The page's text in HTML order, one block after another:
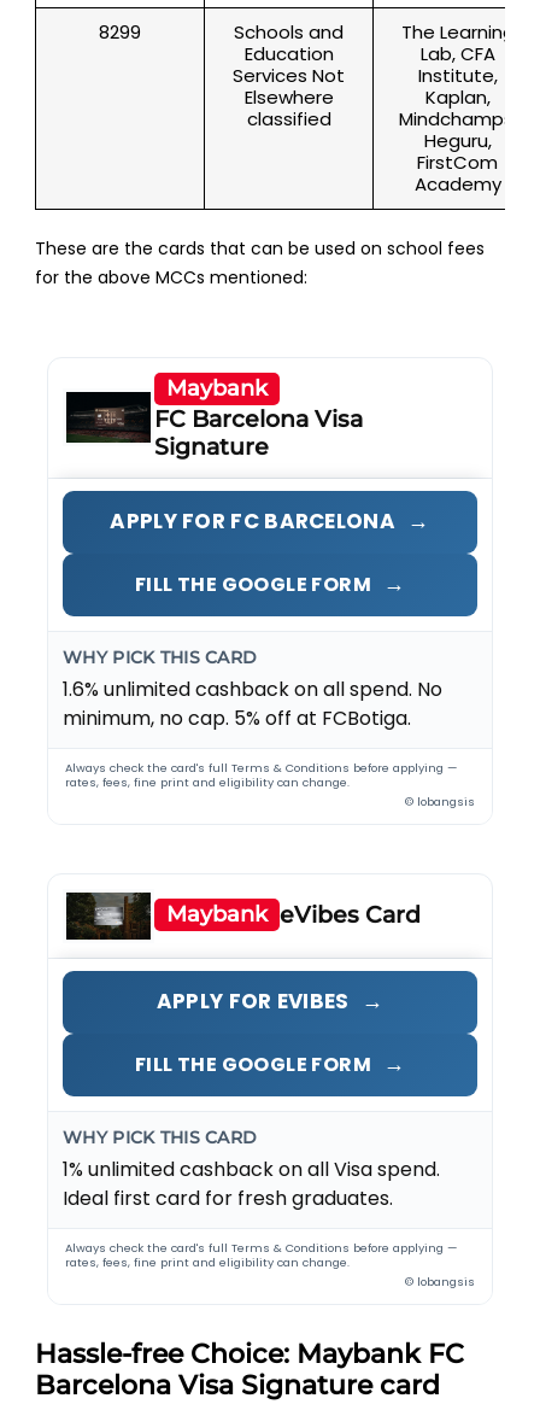
8299
Schools and
Education
Services Not
Elsewhere
classified
The Learning
Lab, CFA
Institute,
Kaplan,
Mindchamps,
Heguru,
FirstCom
Academy
These are the cards that can be used on school fees
for the above MCCs mentioned:
Maybank
FC Barcelona Visa
Signature
APPLY FOR FC BARCELONA →
FILL THE GOOGLE FORM →
WHY PICK THIS CARD
1.6% unlimited cashback on all spend. No
minimum, no cap. 5% off at FCBotiga.
Always check the card's full Terms & Conditions before applying —
rates, fees, fine print and eligibility can change.
© lobangsis
Maybank eVibes Card
APPLY FOR EVIBES →
FILL THE GOOGLE FORM →
WHY PICK THIS CARD
1% unlimited cashback on all Visa spend.
Ideal first card for fresh graduates.
Always check the card's full Terms & Conditions before applying —
rates, fees, fine print and eligibility can change.
© lobangsis
Hassle-free Choice: Maybank FC
Barcelona Visa Signature card